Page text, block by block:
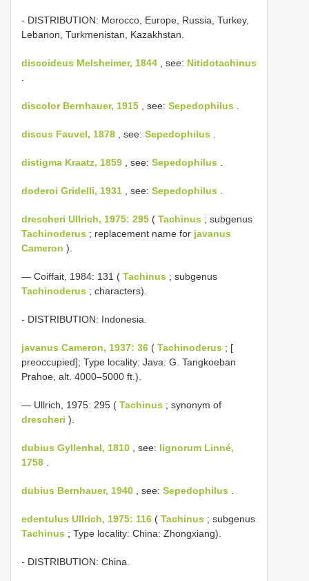
- DISTRIBUTION: Morocco, Europe, Russia, Turkey,
Lebanon, Turkmenistan, Kazakhstan.
discoideus Melsheimer, 1844 , see: Nitidotachinus
discolor Bernhauer, 1915 , see: Sepedophilus
discus Fauvel, 1878 , see: Sepedophilus
distigma Kraatz, 1859 , see: Sepedophilus
doderoi Gridelli, 1931 , see: Sepedophilus
drescheri Ullrich, 1975: 295 ( Tachinus ; subgenus
Tachinoderus ; replacement name for javanus
Cameron ).
— Coiffait, 1984: 131 ( Tachinus ; subgenus
Tachinoderus ; characters).
- DISTRIBUTION: Indonesia.
javanus Cameron, 1937: 36 ( Tachinoderus ; [
preoccupied]; Type locality: Java: G. Tangkoeban
Prahoe, alt. 4000–5000 ft.).
— Ullrich, 1975: 295 ( Tachinus ; synonym of
drescheri ).
dubius Gyllenhal, 1810 , see: lignorum Linné,
1758
dubius Bernhauer, 1940 , see: Sepedophilus
edentulus Ullrich, 1975: 116 ( Tachinus ; subgenus
Tachinus ; Type locality: China: Zhongxiang).
- DISTRIBUTION: China.